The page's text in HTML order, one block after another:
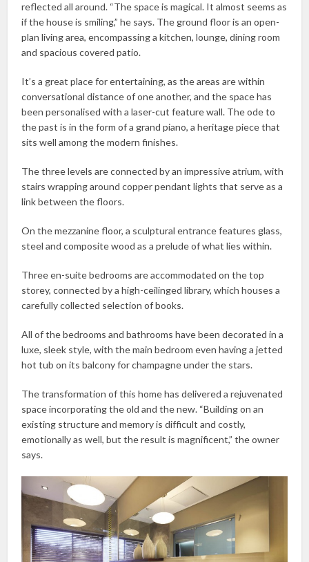
reflected all around. “The space is magical. It almost seems as
if the house is smiling,” he says. The ground floor is an open-
plan living area, encompassing a kitchen, lounge, dining room
and spacious covered patio.
It’s a great place for entertaining, as the areas are within
conversational distance of one another, and the space has
been personalised with a laser-cut feature wall. The ode to
the past is in the form of a grand piano, a heritage piece that
sits well among the modern finishes.
The three levels are connected by an impressive atrium, with
stairs wrapping around copper pendant lights that serve as a
link between the floors.
On the mezzanine floor, a sculptural entrance features glass,
steel and composite wood as a prelude of what lies within.
Three en-suite bedrooms are accommodated on the top
storey, connected by a high-ceilinged library, which houses a
carefully collected selection of books.
All of the bedrooms and bathrooms have been decorated in a
luxe, sleek style, with the main bedroom even having a jetted
hot tub on its balcony for champagne under the stars.
The transformation of this home has delivered a rejuvenated
space incorporating the old and the new. “Building on an
existing structure and memory is difficult and costly,
emotionally as well, but the result is magnificent,” the owner
says.